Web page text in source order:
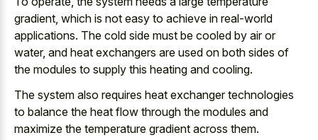
gradient, which is not easy to achieve in real-world
applications. The cold side must be cooled by air or
water, and heat exchangers are used on both sides of
the modules to supply this heating and cooling.
The system also requires heat exchanger technologies
to balance the heat flow through the modules and
maximize the temperature gradient across them.